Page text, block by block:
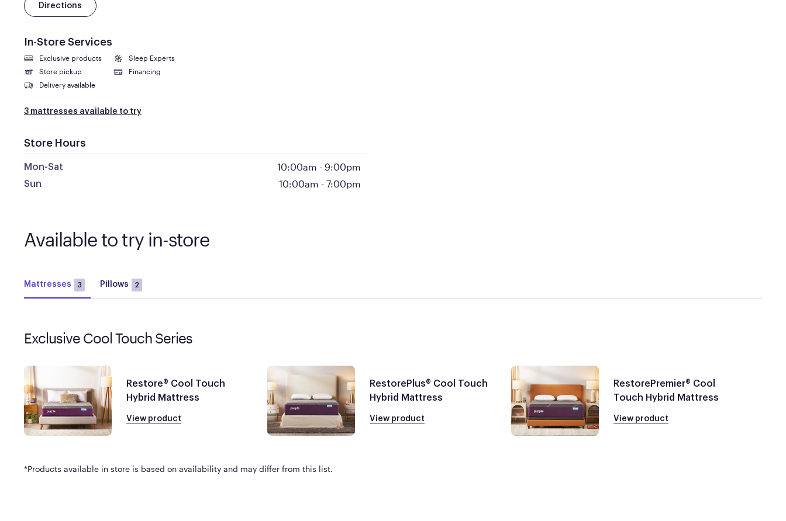
Directions
In-Store Services
Exclusive products
Sleep Experts
Store pickup
Financing
Delivery available
3 mattresses available to try
Store Hours
Mon-Sat 10:00am - 9:00pm
Sun 10:00am -7:00pm
Available to try in-store
Mattresses 3 Pillows 2
Exclusive Cool Touch Series
Restore® Cool Touch
Hybrid Mattress
View product
RestorePlus® Cool Touch
Hybrid Mattress
View product
RestorePremier® Cool
Touch Hybrid Mattress
View product
*Products available in store is based on availability and may differ from this list.